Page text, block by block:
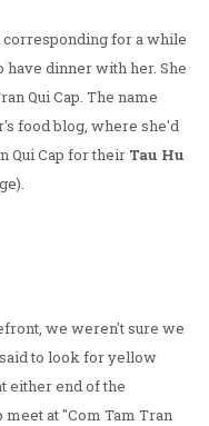
corresponding for a while
dinner with her. She
Qui Cap. The name
food blog, where she'd
Qui Cap for their Tau Hu
we weren't sure we
to look for yellow
either end of the
at "Com Tam Tran